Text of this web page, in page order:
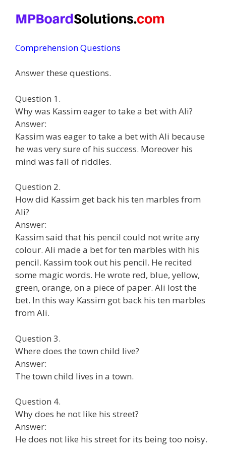
Comprehension Questions
Answer these questions.
Question 1.
Why was Kassim eager to take a bet with Ali?
Answer:
Kassim was eager to take a bet with Ali because
he was very sure of his success. Moreover his
mind was fall of riddles.
Question 2.
How did Kassim get back his ten marbles from
Ali?
Answer:
Kassim said that his pencil could not write any
colour. Ali made a bet for ten marbles with his
pencil. Kassim took out his pencil. He recited
some magic words. He wrote red, blue, yellow,
green, orange, on a piece of paper. Ali lost the
bet. In this way Kassim got back his ten marbles
from Ali.
Question 3.
Where does the town child live?
Answer:
The town child lives in a town.
Question 4.
Why does he not like his street?
Answer:
He does not like his street for its being too noisy.